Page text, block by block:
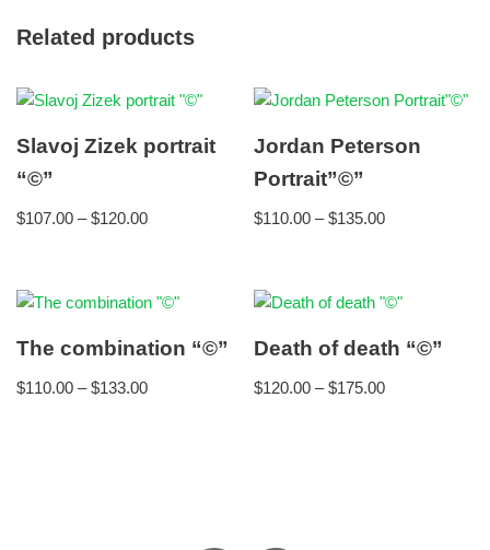
Related products
Slavoj Zizek portrait
“©”
$107.00 – $120.00
Jordan Peterson
Portrait”©”
$110.00 – $135.00
The combination “©”
$110.00 – $133.00
Death of death “©”
$120.00 – $175.00